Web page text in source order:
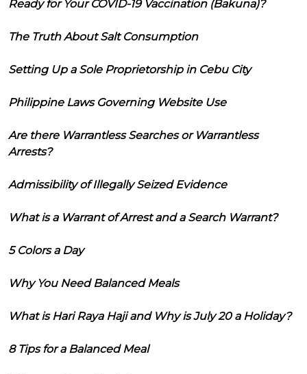
Ready for Your COVID-19 Vaccination (Bakuna)?
The Truth About Salt Consumption
Setting Up a Sole Proprietorship in Cebu City
Philippine Laws Governing Website Use
Are there Warrantless Searches or Warrantless
Arrests?
Admissibility of Illegally Seized Evidence
What is a Warrant of Arrest and a Search Warrant?
5 Colors a Day
Why You Need Balanced Meals
What is Hari Raya Haji and Why is July 20 a Holiday?
8 Tips for a Balanced Meal